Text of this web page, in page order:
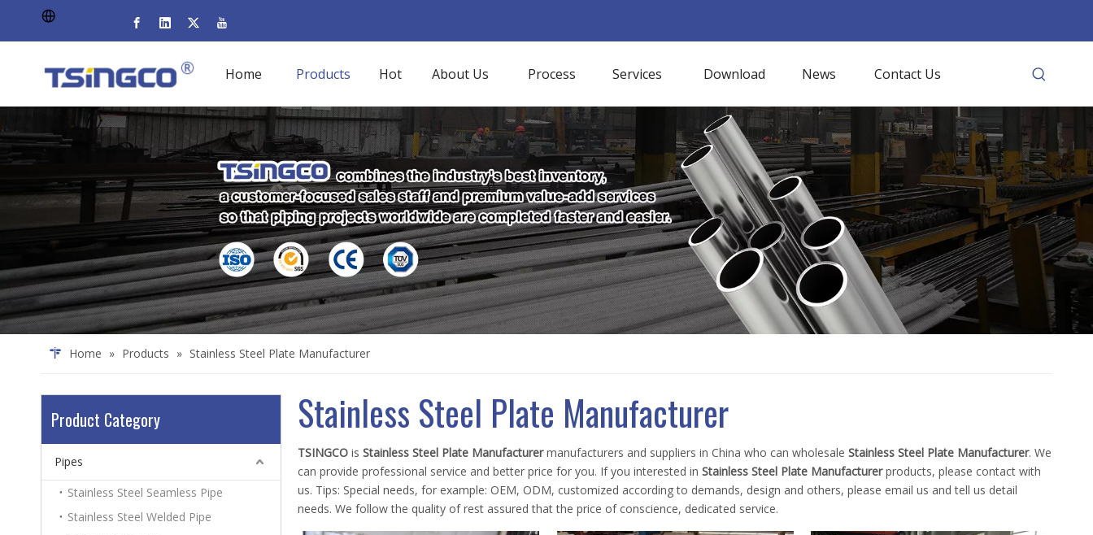
Home Products Hot About Us Process Services Download News Contact Us
Home » Products » Stainless Steel Plate Manufacturer
Product Category
Pipes
Stainless Steel Seamless Pipe
Stainless Steel Welded Pipe
Stainless Steel Plate Manufacturer
TSINGCO is Stainless Steel Plate Manufacturermanufacturers and suppliers in China who can wholesale Stainless Steel Plate Manufacturer. We
can provide professional service and better price for you. If you interested in Stainless Steel Plate Manufacturerproducts, please contact with
us. Tips: Special needs, for example: OEM, ODM, customized according to demands, design and others, please email us and tell us detail
needs. We follow the quality of rest assured that the price of conscience, dedicated service.